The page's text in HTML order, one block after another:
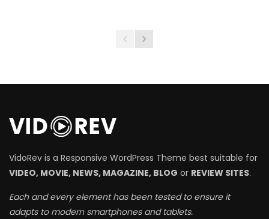
VidoRev is a Responsive WordPress Theme best suitable for
VIDEO, MOVIE, NEWS, MAGAZINE, BLOG or REVIEW SITES.
Each and every element has been tested to ensure it
adapts to modern smartphones and tablets.